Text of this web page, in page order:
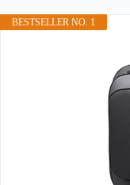
BESTSELLER NO. 1